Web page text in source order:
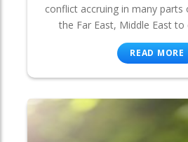
conflict accruing in many
the Far East, Middle East to
READ MORE